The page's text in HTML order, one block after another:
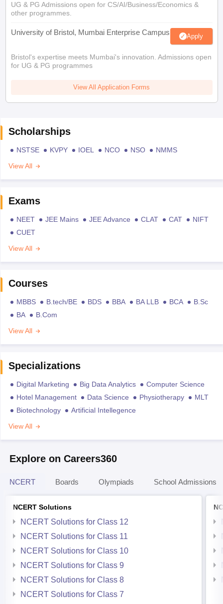
UG & PG Admissions open for CS/AI/Business/Economics &
other programmes.
University of Bristol, Mumbai Enterprise Campus Apply
Bristol's expertise meets Mumbai's innovation. Admissions open
for UG & PG programmes
View All Application Forms
Scholarships
NSTSE KVPY IOEL NCO NSO
NMMS
View All
Exams
NEET JEE Mains JEE Advance CLAT CAT
NIFT
CUET
View All
Courses
MBBS B.tech/BE BDS BBA BA LLB BCA
B.Sc
BA
B.Com
View All
Specializations
Digital Marketing Big Data Analytics
Computer Science
Hotel Management
Data Science Physiotherapy
MLT
Biotechnology
Artificial Intellegence
View All
Explore on Careers360
NCERT Boards Olympiads School Admissions
NCERT Solutions
NCERT Solutions for Class 12
NCERT Solutions for Class 11
NCERT Solutions for Class 10
NCERT Solutions for Class 9
NCERT Solutions for Class 8
NCERT Solutions for Class 7